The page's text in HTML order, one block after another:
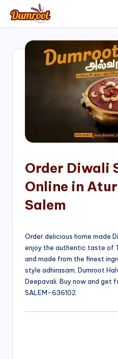
Skip
content
D
Traditional
Sweets
of
Order Diwali
Online in
Salem
Order delicious home made
enjoy the authentic taste of
and made from the finest
style adhirasam, Dumroot
Deepavali. Buy now and get
SALEM-636102.